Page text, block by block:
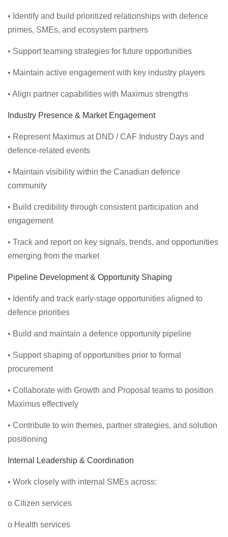
• Identify and build prioritized relationships with defence
primes, SMEs, and ecosystem partners
• Support teaming strategies for future opportunities
• Maintain active engagement with key industry players
• Align partner capabilities with Maximus strengths
Industry Presence & Market Engagement
• Represent Maximus at DND / CAF Industry Days and
defence-related events
• Maintain visibility within the Canadian defence
community
• Build credibility through consistent participation and
engagement
• Track and report on key signals, trends, and opportunities
emerging from the market
Pipeline Development & Opportunity Shaping
• Identify and track early-stage opportunities aligned to
defence priorities
• Build and maintain a defence opportunity pipeline
• Support shaping of opportunities prior to formal
procurement
• Collaborate with Growth and Proposal teams to position
Maximus effectively
• Contribute to win themes, partner strategies, and solution
positioning
Internal Leadership & Coordination
• Work closely with internal SMEs across:
o Citizen services
o Health services